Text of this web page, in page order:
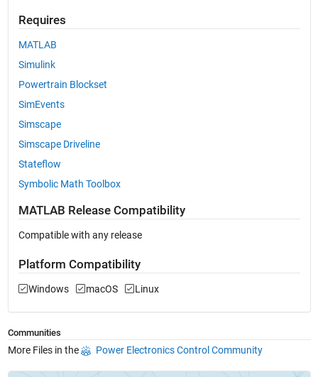
Requires
MATLAB
Simulink
Powertrain Blockset
SimEvents
Simscape
Simscape Driveline
Stateflow
Symbolic Math Toolbox
MATLAB Release Compatibility
Compatible with any release
Platform Compatibility
Windows macOS Linux
Communities
More Files in the Power Electronics Control Community